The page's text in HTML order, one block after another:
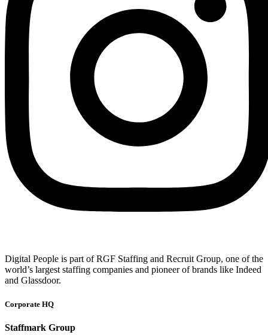
Digital People is part of RGF Staffing and Recruit Group, one of the
world’s largest staffing companies and pioneer of brands like Indeed
and Glassdoor.
Corporate HQ
Staffmark Group